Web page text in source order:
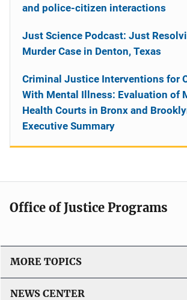
and police-citizen interactions
Just Science Podcast: Just
Murder Case in Denton, Texas
Criminal Justice Interventions for
With Mental Illness: Evaluation of
Health Courts in Bronx and
Executive Summary
Office of Justice Programs
MORE TOPICS
NEWS CENTER